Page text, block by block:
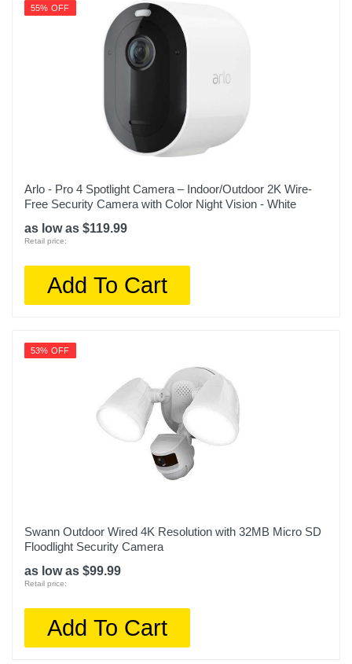
55% OFF
Arlo - Pro 4 Spotlight Camera – Indoor/Outdoor 2K Wire-
Free Security Camera with Color Night Vision - White
as low as $119.99
Retail price:
Add To Cart
53% OFF
Swann Outdoor Wired 4K Resolution with 32MB Micro SD
Floodlight Security Camera
as low as $99.99
Retail price:
Add To Cart